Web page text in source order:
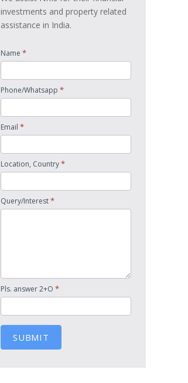
investments and property related
assistance in India.
Name *
Phone/Whatsapp *
Email *
Location, Country*
Query/Interest*
Pls. answer 2+O *
SUBMIT